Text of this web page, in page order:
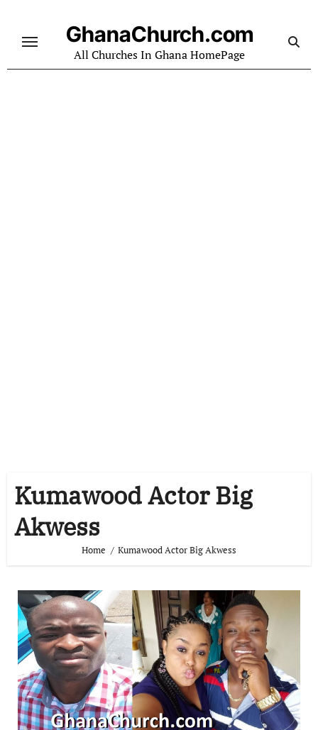
content
GhanaChurch.com
All Churches In Ghana HomePage
Kumawood Actor Big
Akwess
Home Kumawood Actor Big Akwess